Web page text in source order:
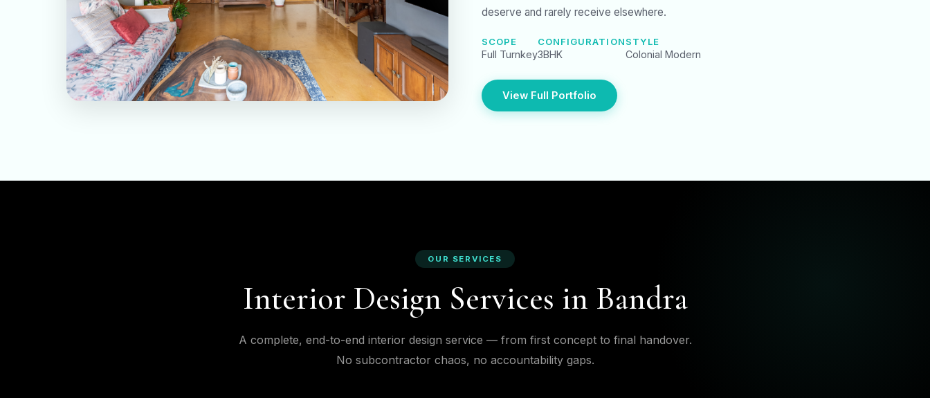
deserve and rarely receive elsewhere.
SCOPE
Full Turnkey
CONFIGURATION
3BHK
STYLE
Colonial Modern
View Full Portfolio
OUR SERVICES
Interior Design Services in Bandra
A complete, end-to-end interior design service — from first concept to final handover.
No subcontractor chaos, no accountability gaps.